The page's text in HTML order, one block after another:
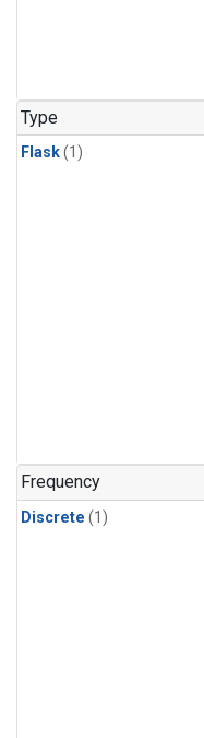
Type
Flask(1)
Frequency
Discrete (1)